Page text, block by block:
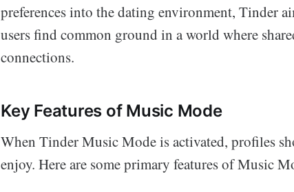
preferences into the dating environment, Tinder
users find common ground in a world where
connections.
Key Features of Music Mode
When Tinder Music Mode is activated, profiles
enjoy. Here are some primary features of Music